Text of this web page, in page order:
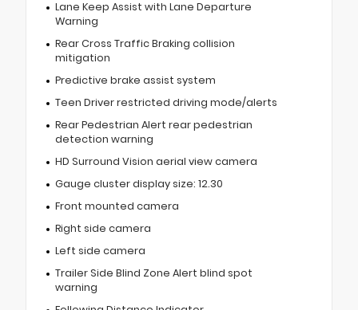
Lane Keep Assist with Lane Departure
Warning
Rear Cross Traffic Braking collision
mitigation
Predictive brake assist system
Teen Driver restricted driving mode/alerts
Rear Pedestrian Alert rear pedestrian
detection warning
HD Surround Vision aerial view camera
Gauge cluster display size: 12.30
Front mounted camera
Right side camera
Left side camera
Trailer Side Blind Zone Alert blind spot
warning